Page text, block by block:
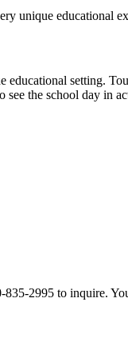
unique educational
educational setting.
see the school day in
835-2995 to inquire.